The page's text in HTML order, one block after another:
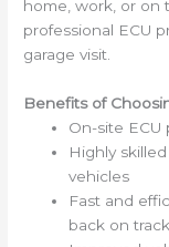
home, work, or on
professional ECU
garage visit.
Benefits of
On-site ECU
Highly
vehicles
Fast and
back on track